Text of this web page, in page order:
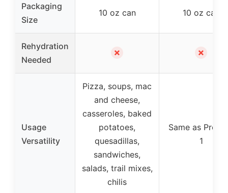
Packaging
Size
10 oz can 10 oz can
Rehydration
Needed
✗ ✗
Usage
Versatility
Pizza, soups, mac
and cheese,
casseroles, baked
potatoes,
quesadillas,
sandwiches,
salads, trail mixes,
chilis
Same as
1